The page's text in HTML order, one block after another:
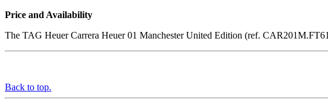
Price and Availability
The TAG Heuer Carrera Heuer 01 Manchester United Edition (ref.
Back to top.